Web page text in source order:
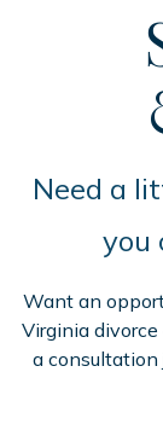
Need a
you
Want an
Virginia
a consultation